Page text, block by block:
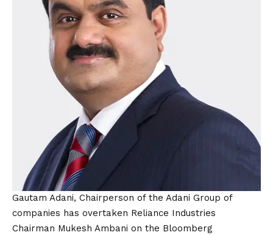
Gautam Adani, Chairperson of the Adani Group of
companies has overtaken Reliance Industries
Chairman Mukesh Ambani on the Bloomberg